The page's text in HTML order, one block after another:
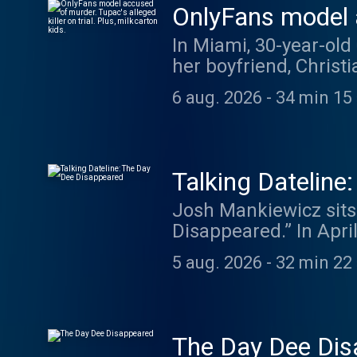
OnlyFans
milk carton kids.
In Miami, 30-year-
her boyfriend,
D" Davis faces trial
shooting almost
children's book
carton kids. Dateline: Missing in America Podcast Season 5:
https://www.nbcnews.com/
week here:
6 aug. 2026 - 34 min 15
Talking
Josh Mankiewicz
Disappeared.” In
pursued multiple
was charged with
interview with Dee’s
5 aug. 2026 - 32 min 22
The Day Dee